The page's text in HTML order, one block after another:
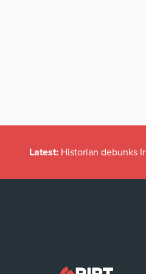
Latest: Historian debunks